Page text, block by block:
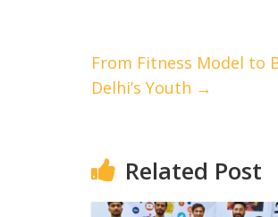
From Fitness Model to
Delhi’s Youth →
Related Post